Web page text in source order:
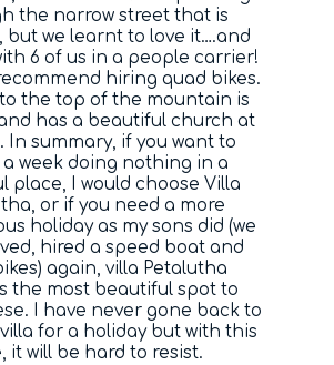
the narrow street that is
but we learnt to love it….and
6 of us in a people carrier!
hiring quad bikes.
to the top of the mountain is
has a beautiful church at
In summary, if you want to
week doing nothing in a
place, I would choose Villa
or if you need a more
holiday as my sons did (we
hired a speed boat and
again, villa Petalutha
the most beautiful spot to
I have never gone back to
for a holiday but with this
it will be hard to resist.